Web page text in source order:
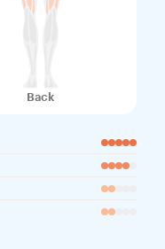
Back